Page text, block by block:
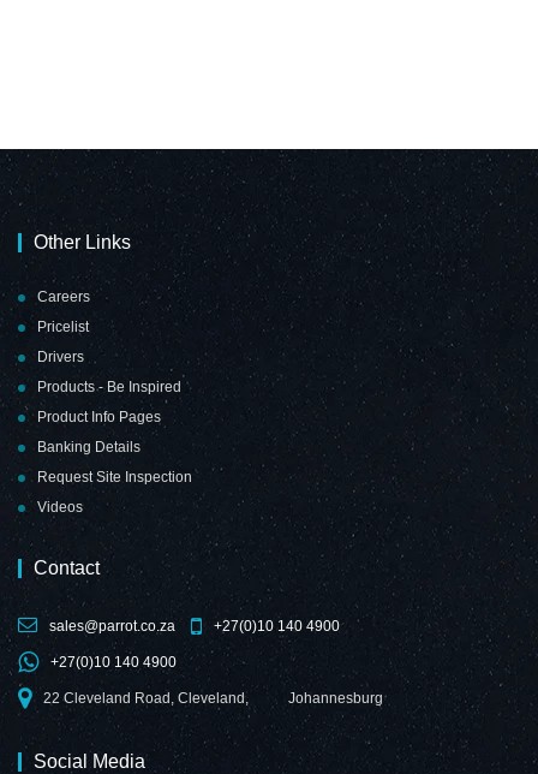
Other Links
Careers
Pricelist
Drivers
Products - Be Inspired
Product Info Pages
Banking Details
Request Site Inspection
Videos
Contact
sales@parrot.co.za +27(0)10 140 4900
+27(0)10 140 4900
22 Cleveland Road, Cleveland, Johannesburg
Social Media